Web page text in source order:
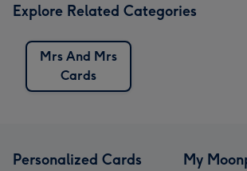
Explore Related Categories
Mrs And Mrs
Cards
Personalized Cards My